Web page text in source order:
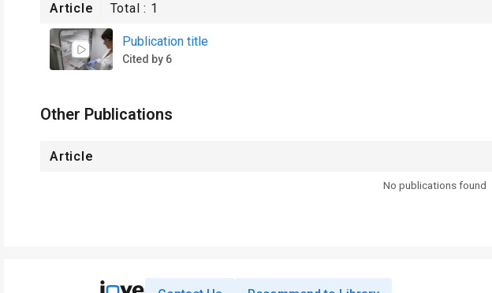
Article Total : 1
Publication title
Cited by 6
Other Publications
Article
No publications found